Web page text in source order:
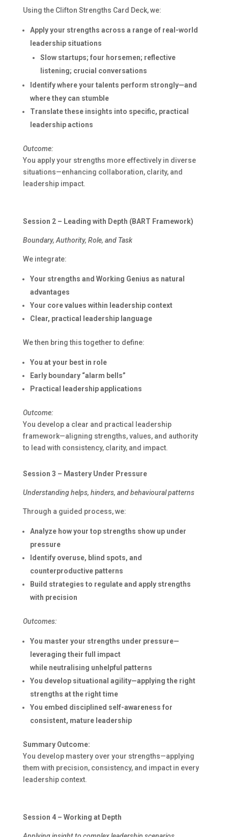
Using the Clifton Strengths Card Deck, we:
Apply your strengths across a range of real-world
leadership situations
Slow startups; four horsemen; reflective
listening; crucial conversations
Identify where your talents perform strongly—and
where they can stumble
Translate these insights into specific, practical
leadership actions
Outcome:
You apply your strengths more effectively in diverse
situations—enhancing collaboration, clarity, and
leadership impact.
Session 2 – Leading with Depth (BART Framework)
Boundary, Authority, Role, and Task
We integrate:
Your strengths and Working Genius as natural
advantages
Your core values within leadership context
Clear, practical leadership language
We then bring this together to define:
You at your best in role
Early boundary “alarm bells”
Practical leadership applications
Outcome:
You develop a clear and practical leadership
framework—aligning strengths, values, and authority
to lead with consistency, clarity, and impact.
Session 3 – Mastery Under Pressure
Understanding helps, hinders, and behavioural patterns
Through a guided process, we:
Analyze how your top strengths show up under
pressure
Identify overuse, blind spots, and
counterproductive patterns
Build strategies to regulate and apply strengths
with precision
Outcomes:
You master your strengths under pressure—
leveraging their full impact
while neutralising unhelpful patterns
You develop situational agility—applying the right
strengths at the right time
You embed disciplined self-awareness for
consistent, mature leadership
Summary Outcome:
You develop mastery over your strengths—applying
them with precision, consistency, and impact in every
leadership context.
Session 4 – Working at Depth